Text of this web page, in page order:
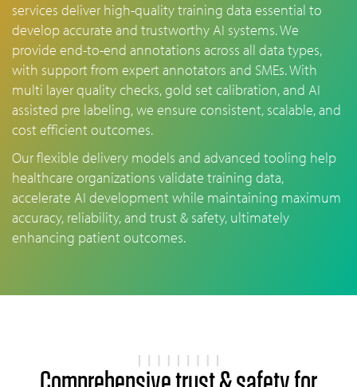
services deliver high-quality training data essential to
develop accurate and trustworthy AI systems. We
provide end-to-end annotations across all data types,
with support from expert annotators and SMEs. With
multi layer quality checks, gold set calibration, and AI
assisted pre labeling, we ensure consistent, scalable, and
cost efficient outcomes.
Our flexible delivery models and advanced tooling help
healthcare organizations validate training data,
accelerate AI development while maintaining maximum
accuracy, reliability, and trust & safety, ultimately
enhancing patient outcomes.